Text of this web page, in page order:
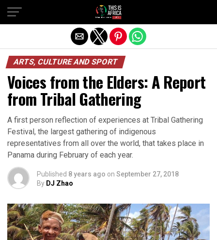
ARTS, CULTURE AND SPORT
Voices from the Elders: A Report
from Tribal Gathering
A first person reflection of experiences at Tribal Gathering
Festival, the largest gathering of indigenous
representatives from all over the world, that takes place in
Panama during February of each year.
Published 8 years ago on September 27, 2018
By DJ Zhao